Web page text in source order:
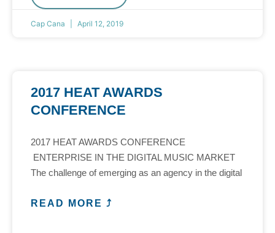
Cap Cana April 12, 2019
2017 HEAT AWARDS
CONFERENCE
2017 HEAT AWARDS CONFERENCE
ENTERPRISE IN THE DIGITAL MUSIC MARKET
The challenge of emerging as an agency in the digital
READ MORE ⤴